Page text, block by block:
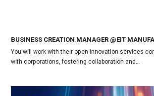
BUSINESS CREATION MANAGER @EIT
You will work with their open innovation services
with corporations, fostering collaboration and…